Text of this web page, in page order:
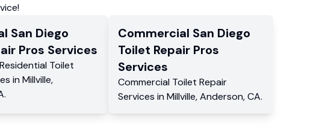
San Diego
Pros Services
Toilet
in Millville,
.
Commercial San Diego
Toilet Repair Pros
Services
Commercial Toilet Repair
Services in Millville, Anderson, CA.